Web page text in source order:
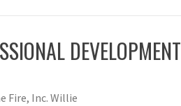
DEVELOPMENT
Fire, Inc. Willie